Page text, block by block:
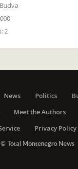
Budva
2
News Politics
Meet the Authors
Privacy Policy
Total Montenegro News